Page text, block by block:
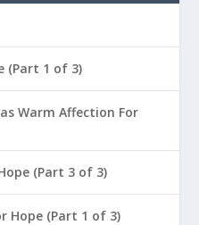
(Part 1 of 3)
Warm Affection For
(Part 3 of 3)
Hope (Part 1 of 3)